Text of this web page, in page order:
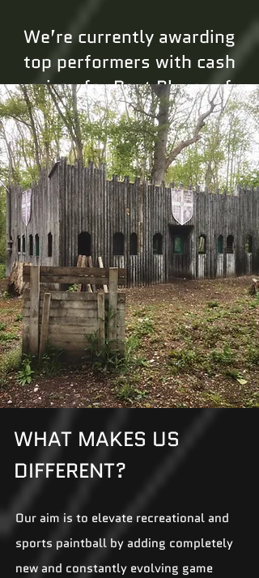
We’re currently awarding
top performers with cash
prizes for Best Player of
the Day, Most MVP
Points, and the top 3
teams – 1st, 2nd, and 3rd
place.
WHAT MAKES US
DIFFERENT?
Our aim is to elevate recreational and
sports paintball by adding completely
new and constantly evolving game